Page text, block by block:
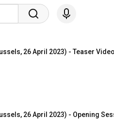
26 April 2023) - Teaser Video
26 April 2023) - Opening